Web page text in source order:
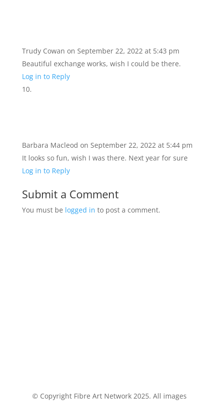
Trudy Cowan on September 22, 2022 at 5:43 pm
Beautiful exchange works, wish I could be there.
Log in to Reply
Barbara Macleod on September 22, 2022 at 5:44 pm
It looks so fun, wish I was there. Next year for sure
Log in to Reply
Submit a Comment
You must be logged in to post a comment.
© Copyright Fibre Art Network 2025. All images